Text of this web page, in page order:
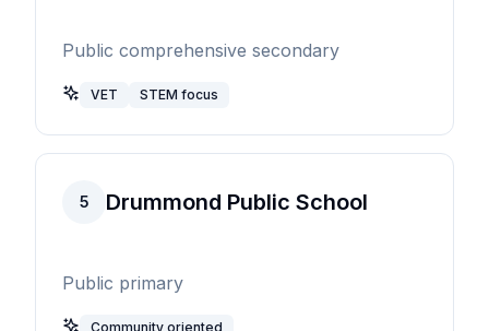
Public comprehensive secondary
VET STEM focus
5 Drummond Public School
Public primary
Community oriented